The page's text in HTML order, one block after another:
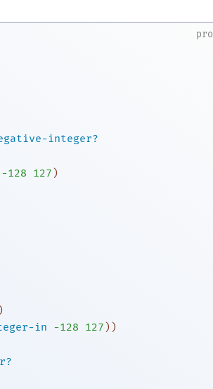
integer?
-128 127)
in -128 127) )